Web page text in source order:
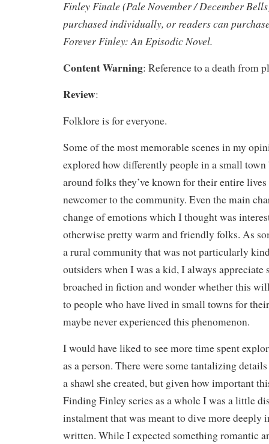
Finley Finale (Pale November / December
purchased individually, or readers can
Forever Finley: An Episodic Novel.
Content Warning: Reference to a death from
Review:
Folklore is for everyone.
Some of the most memorable scenes in my
explored how differently people in a small town
around folks they’ve known for their entire
newcomer to the community. Even the main
change of emotions which I thought was
otherwise pretty warm and friendly folks. As
a rural community that was not particularly
outsiders when I was a kid, I always appreciate
broached in fiction and wonder whether this
to people who have lived in small towns for
maybe never experienced this phenomenon.
I would have liked to see more time spent
as a person. There were some tantalizing
a shawl she created, but given how important
Finding Finley series as a whole I was a little
instalment that was meant to dive more deeply
written. While I expected something romantic